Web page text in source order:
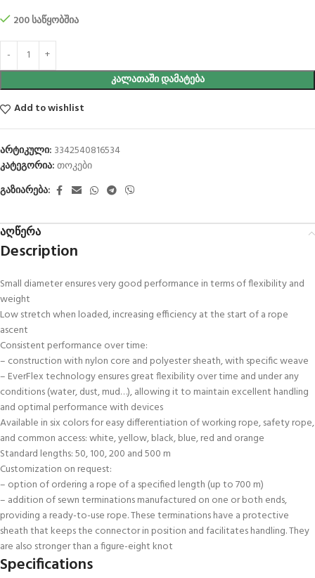
200 საწყობშია
ᲙᲐᲚᲐᲗᲐᲨᲘ ᲓᲐᲛᲐᲢᲔᲑᲐ
Add to wishlist
არტიკული: 3342540816534
კატეგორია:თოკები
გაზიარება:
აღწერა
Description
Small diameter ensures very good performance in terms of flexibility and
weight
Low stretch when loaded, increasing efficiency at the start of a rope
ascent
Consistent performance over time:
– construction with nylon core and polyester sheath, with specific weave
– EverFlex technology ensures great flexibility over time and under any
conditions (water, dust, mud…), allowing it to maintain excellent handling
and optimal performance with devices
Available in six colors for easy differentiation of working rope, safety rope,
and common access: white, yellow, black, blue, red and orange
Standard lengths: 50, 100, 200 and 500 m
Customization on request:
– option of ordering a rope of a specified length (up to 700 m)
– addition of sewn terminations manufactured on one or both ends,
providing a ready-to-use rope. These terminations have a protective
sheath that keeps the connector in position and facilitates handling. They
are also stronger than a figure-eight knot
Specifications